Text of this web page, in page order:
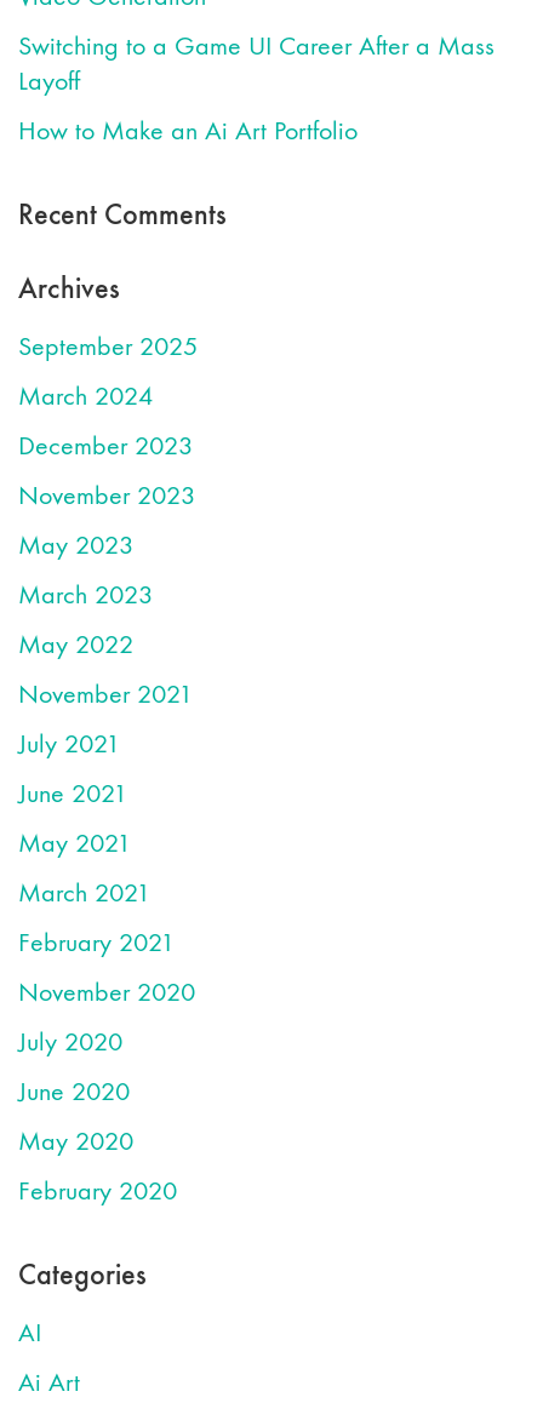
Switching to a Game UI Career After a Mass
Layoff
How to Make an Ai Art Portfolio
Recent Comments
Archives
September 2025
March 2024
December 2023
November 2023
May 2023
March 2023
May 2022
November 2021
July 2021
June 2021
May 2021
March 2021
February 2021
November 2020
July 2020
June 2020
May 2020
February 2020
Categories
AI
Ai Art